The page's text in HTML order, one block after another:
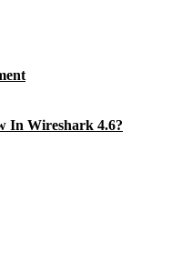
In Wireshark 4.6?